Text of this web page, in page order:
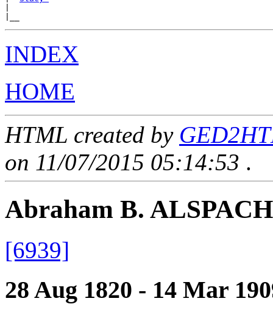
INDEX
HOME
HTML created by
on 11/07/2015 05:14:53 .
Abraham B. ALSPACH
[6939]
28 Aug 1820 - 14 Mar